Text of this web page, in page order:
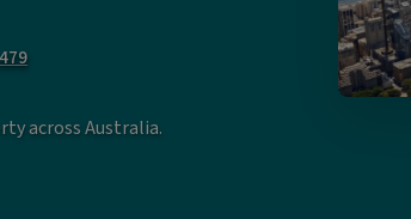
across Australia.